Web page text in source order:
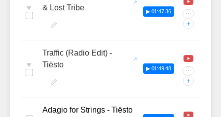
♥
& Lost Tribe
▶ 01:47:36 ···
+
♥
Traffic (Radio Edit) -
Tiësto
▶ 01:49:48 ···
+
Adagio for Strings - Tiësto